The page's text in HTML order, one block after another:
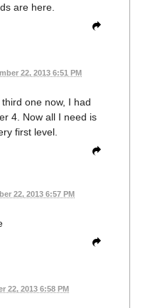
are here.
22, 2013 6:51 PM
one now, I had
4. Now all I need is
first level.
22, 2013 6:57 PM
22, 2013 6:58 PM